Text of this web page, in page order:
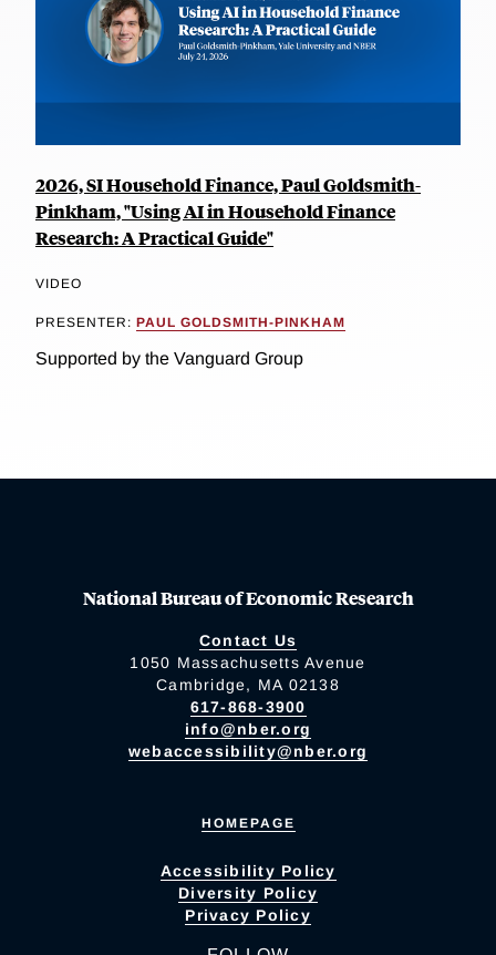
2026, SI Household Finance, Paul Goldsmith-
Pinkham, "Using AI in Household Finance
Research: A Practical Guide"
VIDEO
PRESENTER: PAUL GOLDSMITH-PINKHAM
Supported by the Vanguard Group
National Bureau of Economic Research
Contact Us
1050 Massachusetts Avenue
Cambridge, MA 02138
617-868-3900
info@nber.org
webaccessibility@nber.org
HOMEPAGE
Accessibility Policy
Diversity Policy
Privacy Policy